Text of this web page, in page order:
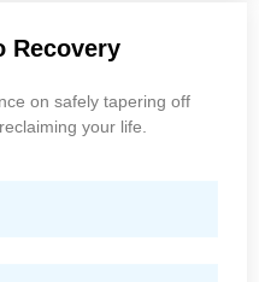
Recovery
on safely tapering off
your life.